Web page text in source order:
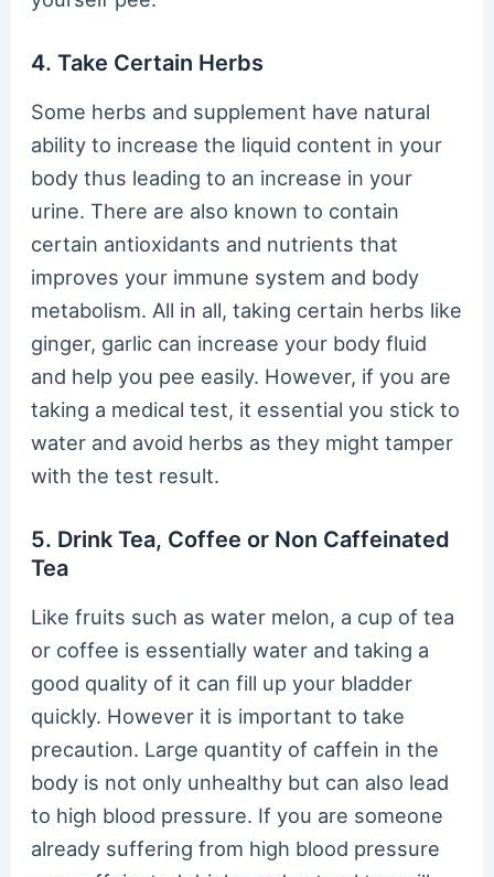
4. Take Certain Herbs
Some herbs and supplement have natural
ability to increase the liquid content in your
body thus leading to an increase in your
urine. There are also known to contain
certain antioxidants and nutrients that
improves your immune system and body
metabolism. All in all, taking certain herbs like
ginger, garlic can increase your body fluid
and help you pee easily. However, if you are
taking a medical test, it essential you stick to
water and avoid herbs as they might tamper
with the test result.
5. Drink Tea, Coffee or Non Caffeinated
Tea
Like fruits such as water melon, a cup of tea
or coffee is essentially water and taking a
good quality of it can fill up your bladder
quickly. However it is important to take
precaution. Large quantity of caffein in the
body is not only unhealthy but can also lead
to high blood pressure. If you are someone
already suffering from high blood pressure